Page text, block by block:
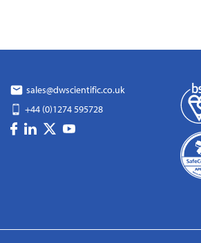
sales@dwscientific.co.uk
+44 (0)1274 595728